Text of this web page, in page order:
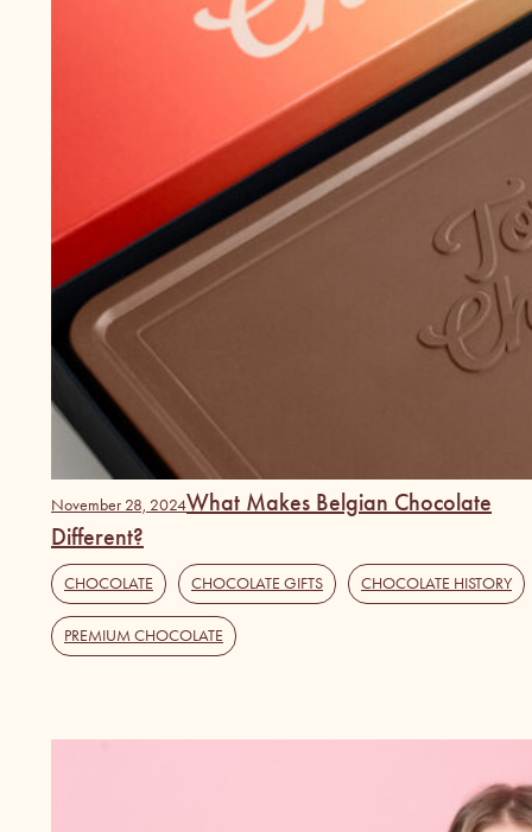
November 28, 2024What Makes Belgian Chocolate
Different?
CHOCOLATE CHOCOLATE GIFTS CHOCOLATE HISTORY
PREMIUM CHOCOLATE